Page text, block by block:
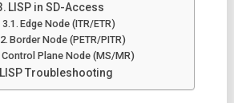
LISP in SD-Access
Edge Node (ITR/ETR)
Border Node (PETR/PITR)
Control Plane Node (MS/MR)
LISP Troubleshooting